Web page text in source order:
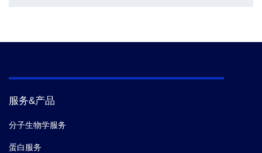
B7H3; B7-H3; B7H34Ig-B7-H3; B7-H3B7;
服务&产品
分子生物学服务
蛋白服务